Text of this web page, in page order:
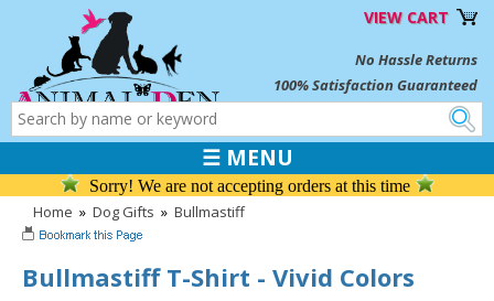
VIEW CART
No Hassle Returns
100% Satisfaction Guaranteed
☰ MENU
Sorry! We are not accepting orders at this time
Home » Dog Gifts » Bullmastiff
Bullmastiff T-Shirt - Vivid Colors